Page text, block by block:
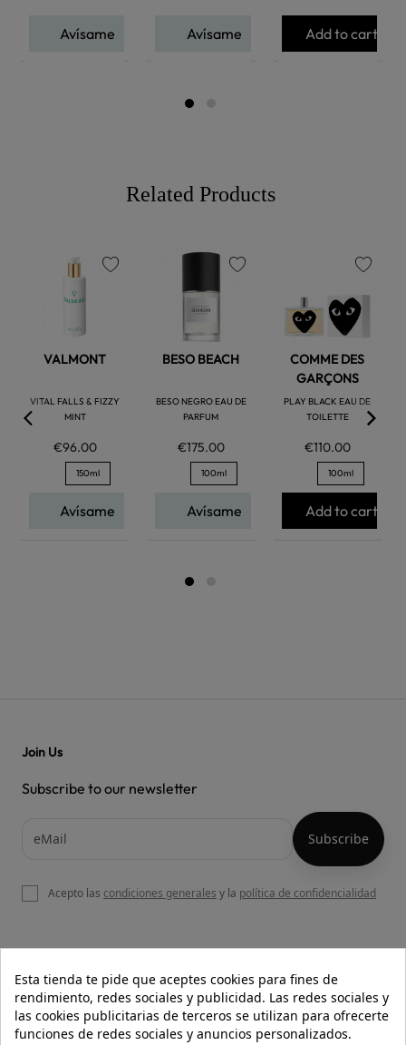
Avísame Avísame Add to cart
Related Products
VALMONT
VITAL FALLS & FIZZY
MINT
€96.00
150ml
Avísame
BESO BEACH
BESO NEGRO EAU DE
PARFUM
€175.00
100ml
Avísame
COMME DES
GARÇONS
PLAY BLACK EAU DE
TOILETTE
€110.00
100ml
Add to cart
OUR WEBSITE
HELP
Join Us
Subscribe to our newsletter
Acepto las condiciones generales y la política de confidencialidad
Esta tienda te pide que aceptes cookies para fines de
rendimiento, redes sociales y publicidad. Las redes sociales y
las cookies publicitarias de terceros se utilizan para ofrecerte
funciones de redes sociales y anuncios personalizados.